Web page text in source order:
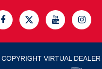
VIRTUAL DEALER